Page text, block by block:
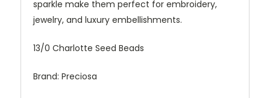
sparkle make them perfect for embroidery,
jewelry, and luxury embellishments.
13/0 Charlotte Seed Beads
Brand: Preciosa